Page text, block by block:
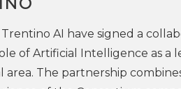
AI have signed a
of Artificial Intelligence as a
The partnership